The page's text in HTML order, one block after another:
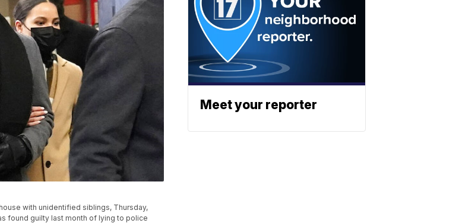
with unidentified siblings, Thursday,
found guilty last month of lying to police
Meet your reporter